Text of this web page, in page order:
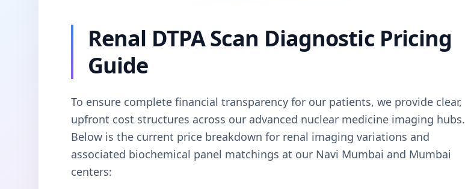
Renal DTPA Scan Diagnostic Pricing
Guide
To ensure complete financial transparency for our patients, we provide clear,
upfront cost structures across our advanced nuclear medicine imaging hubs.
Below is the current price breakdown for renal imaging variations and
associated biochemical panel matchings at our Navi Mumbai and Mumbai
centers: